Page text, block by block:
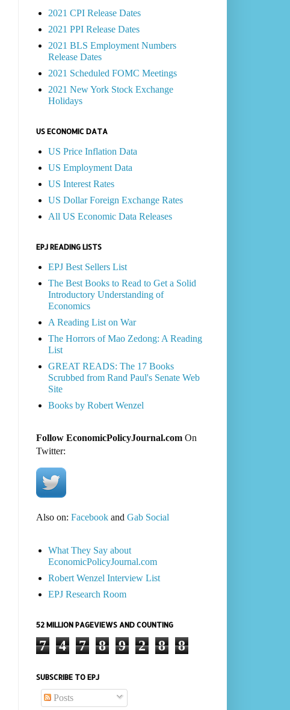
2021 CPI Release Dates
2021 PPI Release Dates
2021 BLS Employment Numbers
Release Dates
2021 Scheduled FOMC Meetings
2021 New York Stock Exchange
Holidays
US ECONOMIC DATA
US Price Inflation Data
US Employment Data
US Interest Rates
US Dollar Foreign Exchange Rates
All US Economic Data Releases
EPJ READING LISTS
EPJ Best Sellers List
The Best Books to Read to Get a Solid
Introductory Understanding of
Economics
A Reading List on War
The Horrors of Mao Zedong: A Reading
List
GREAT READS: The 17 Books
Scrubbed from Rand Paul's Senate Web
Site
Books by Robert Wenzel
Follow EconomicPolicyJournal.comOn
Twitter:
Also on: Facebookand Gab Social
What They Say about
EconomicPolicyJournal.com
Robert Wenzel Interview List
EPJ Research Room
52 MILLION PAGEVIEWS AND COUNTING
7 4 7 8 9 2 8 8
SUBSCRIBE TO EPJ
Posts